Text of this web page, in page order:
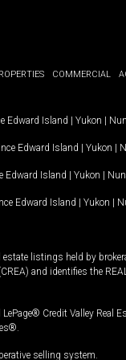
COMMERCIAL
Edward Island | Yukon |
Edward Island | Yukon |
Edward Island | Yukon |
Edward Island | Yukon |
listings held by
and identifies the
Credit Valley Real
selling system.